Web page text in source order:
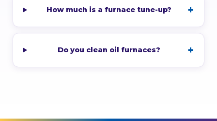
How much is a furnace tune-up?
Do you clean oil furnaces?